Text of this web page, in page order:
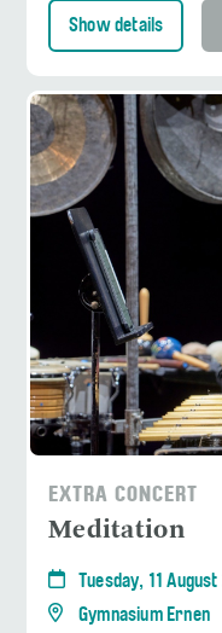
Show details
EXTRA CONCERT
Meditation
Tuesday, 11
Gymnasium Ernen